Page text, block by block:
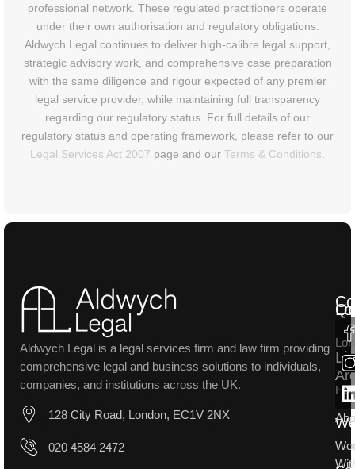
professional network. These regulated practitioners operate
under their own authorisation and regulatory obligations.
Aldwych Legal continues to deliver high-calibre legal support,
strategic advisory work, and comprehensive case preparation
with the same diligence and rigour expected of any premier
legal service provider, while maintaining full transparency
regarding our regulatory status. For full details of our
regulatory status and operating framework, please refer to our
Legal Services Act 2007 page and our Terms & Conditions
Aldwych Legal is a legal services firm and law firm providing
comprehensive legal and business solutions to individuals,
companies, and institutions across the UK.
128 City Road, London, EC1V 2NX
020 4584 2472